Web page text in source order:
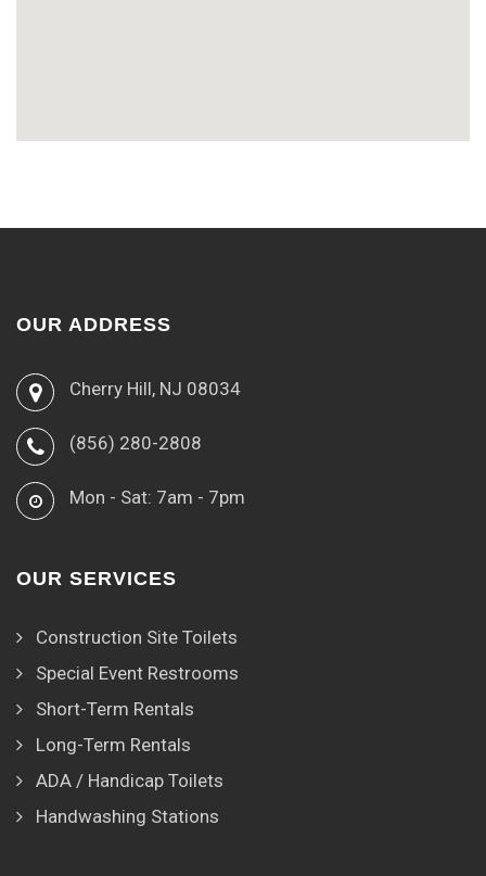
OUR ADDRESS
Cherry Hill, NJ 08034
(856) 280-2808
Mon - Sat: 7am - 7pm
OUR SERVICES
Construction Site Toilets
Special Event Restrooms
Short-Term Rentals
Long-Term Rentals
ADA / Handicap Toilets
Handwashing Stations